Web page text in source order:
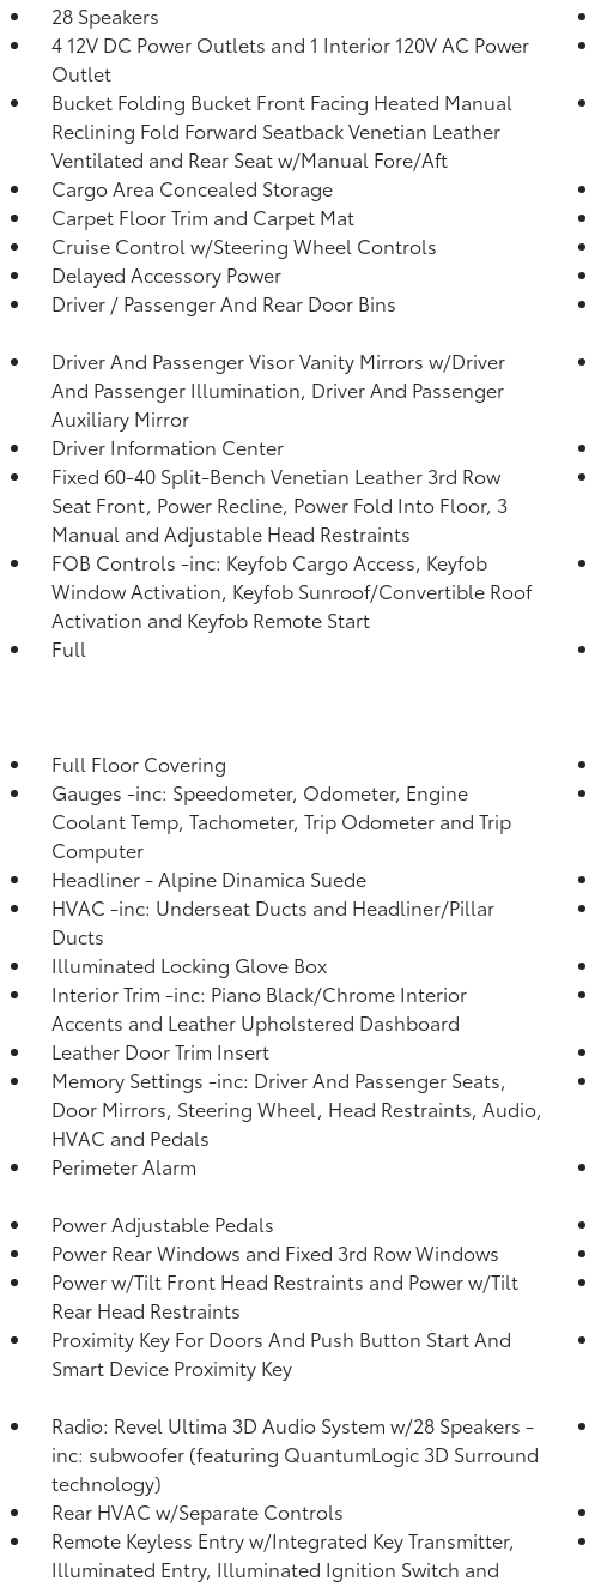
28 Speakers
4 12V DC Power Outlets and 1 Interior 120V AC Power
Outlet
Bucket Folding Bucket Front Facing Heated Manual
Reclining Fold Forward Seatback Venetian Leather
Ventilated and Rear Seat w/Manual Fore/Aft
Cargo Area Concealed Storage
Carpet Floor Trim and Carpet Mat
Cruise Control w/Steering Wheel Controls
Delayed Accessory Power
Driver / Passenger And Rear Door Bins
Driver And Passenger Visor Vanity Mirrors w/Driver
And Passenger Illumination, Driver And Passenger
Auxiliary Mirror
Driver Information Center
Fixed 60-40 Split-Bench Venetian Leather 3rd Row
Seat Front, Power Recline, Power Fold Into Floor, 3
Manual and Adjustable Head Restraints
FOB Controls -inc: Keyfob Cargo Access, Keyfob
Window Activation, Keyfob Sunroof/Convertible Roof
Activation and Keyfob Remote Start
Full
Full Floor Covering
Gauges -inc: Speedometer, Odometer, Engine
Coolant Temp, Tachometer, Trip Odometer and Trip
Computer
Headliner - Alpine Dinamica Suede
HVAC -inc: Underseat Ducts and Headliner/Pillar
Ducts
Illuminated Locking Glove Box
Interior Trim -inc: Piano Black/Chrome Interior
Accents and Leather Upholstered Dashboard
Leather Door Trim Insert
Memory Settings -inc: Driver And Passenger Seats,
Door Mirrors, Steering Wheel, Head Restraints, Audio,
HVAC and Pedals
Perimeter Alarm
Power Adjustable Pedals
Power Rear Windows and Fixed 3rd Row Windows
Power w/Tilt Front Head Restraints and Power w/Tilt
Rear Head Restraints
Proximity Key For Doors And Push Button Start And
Smart Device Proximity Key
Radio: Revel Ultima 3D Audio System w/28 Speakers -
inc: subwoofer (featuring QuantumLogic 3D Surround
technology)
Rear HVAC w/Separate Controls
Remote Keyless Entry w/Integrated Key Transmitter,
Illuminated Entry, Illuminated Ignition Switch and